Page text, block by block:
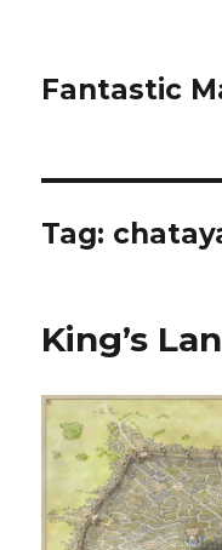
Fantastic
Tag:
King’s